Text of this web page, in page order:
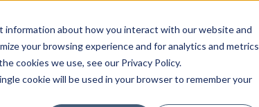
information about how you interact with our website and
your browsing experience and for analytics and metrics
cookies we use, see our Privacy Policy.
cookie will be used in your browser to remember your